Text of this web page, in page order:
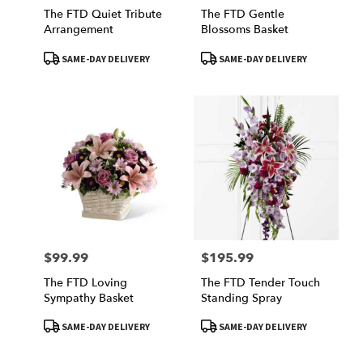
The FTD Quiet Tribute
Arrangement
ProductSAME-DAY DELIVERY
The FTD Gentle
Blossoms Basket
ProductSAME-DAY DELIVERY
Price:
$99.99
The FTD Loving
Sympathy Basket
ProductSAME-DAY DELIVERY
Price:
$195.99
The FTD Tender Touch
Standing Spray
ProductSAME-DAY DELIVERY